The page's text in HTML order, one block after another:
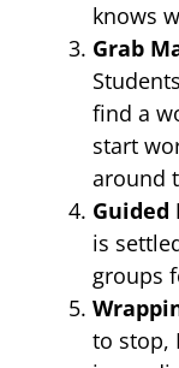
knows
Grab
find a
start
around
Guided
is
groups
to